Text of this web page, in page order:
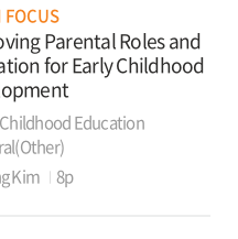
FOCUS
Parental Roles and
for Early Childhood
Education
Kim
8p